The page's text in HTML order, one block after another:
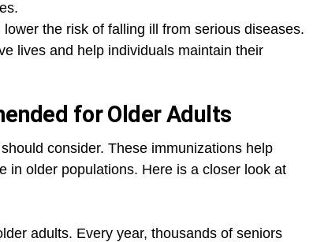
the risk of falling ill from serious diseases.
lives and help individuals maintain their
for Older Adults
consider. These immunizations help
in older populations. Here is a closer look at
adults. Every year, thousands of seniors